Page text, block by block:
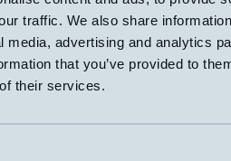
traffic. We also share
media, advertising and analytics
that you’ve provided to
their services.